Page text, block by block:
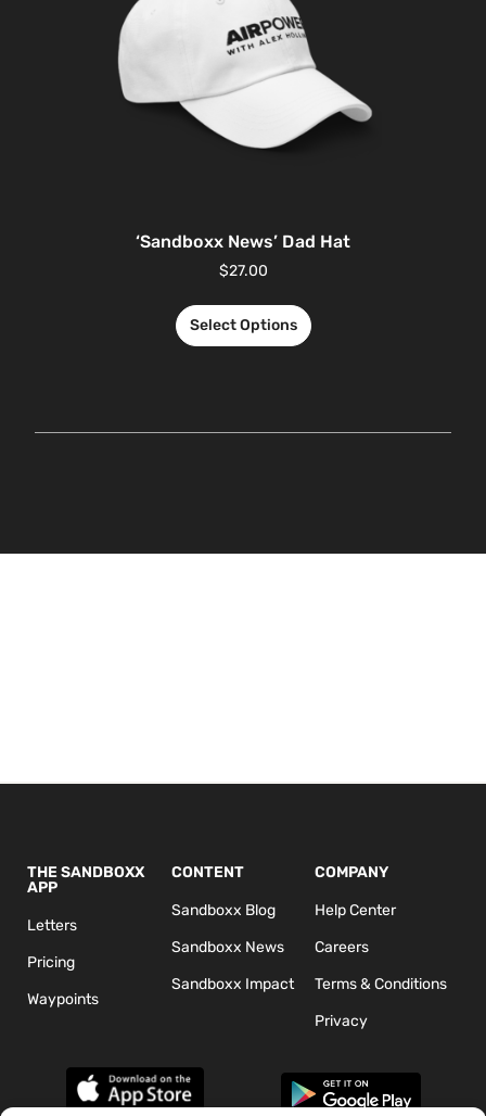
‘Sandboxx News’ Dad Hat
$27.00
Select Options
THE SANDBOXX
APP
Letters
Pricing
Waypoints
CONTENT
Sandboxx Blog
Sandboxx News
Sandboxx Impact
COMPANY
Help Center
Careers
Terms & Conditions
Privacy